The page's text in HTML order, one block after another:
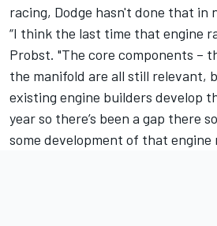
racing, Dodge hasn't done that in
“I think the last time that engine
Probst. "The core components –
the manifold are all still relevant,
existing engine builders develop
year so there’s been a gap there
some development of that engine